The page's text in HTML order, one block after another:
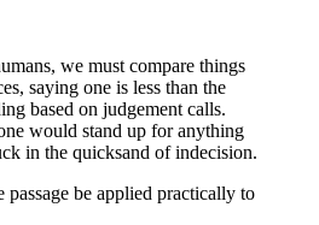
we must compare things
saying one is less than the
based on judgement calls.
would stand up for anything
in the quicksand of indecision.
passage be applied practically to